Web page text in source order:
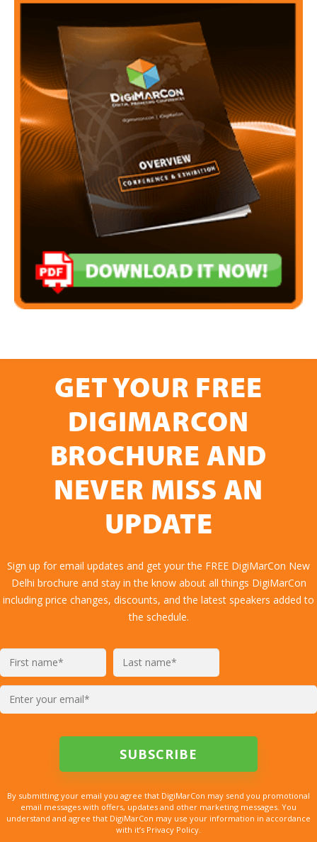
GET YOUR FREE
DIGIMARCON
BROCHURE AND
NEVER MISS AN
UPDATE
Sign up for email updates and get your the FREE DigiMarCon New
Delhi brochure and stay in the know about all things DigiMarCon
including price changes, discounts, and the latest speakers added to
the schedule.
By submitting your email you agree that DigiMarCon may send you promotional
email messages with offers, updates and other marketing messages. You
understand and agree that DigiMarCon may use your information in accordance
with it’s Privacy Policy.